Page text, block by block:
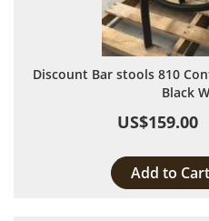
Discount Bar stools 810
Black
US$159.00
Add to Cart